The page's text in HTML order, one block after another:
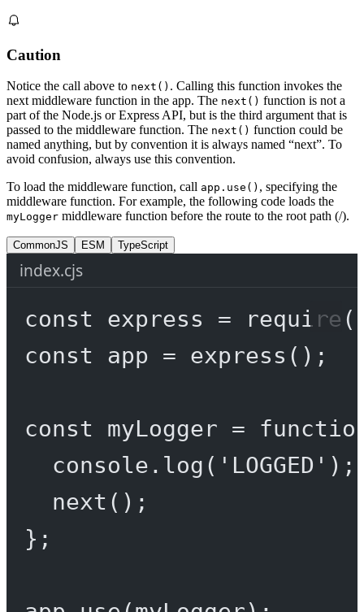
Caution
Notice the call above to next() . Calling this function invokes the
next middleware function in the app. The next() function is not a
part of the Node.js or Express API, but is the third argument that is
passed to the middleware function. The next() function could be
named anything, but by convention it is always named “next”. To
avoid confusion, always use this convention.
To load the middleware function, call app.use() , specifying the
middleware function. For example, the following code loads the
myLogger middleware function before the route to the root path (/).
CommonJS ESM TypeScript
index.cjs
const express = require (
const
app = express ();
const myLogger =
console. log ( 'LOGGED' );
next ();
};